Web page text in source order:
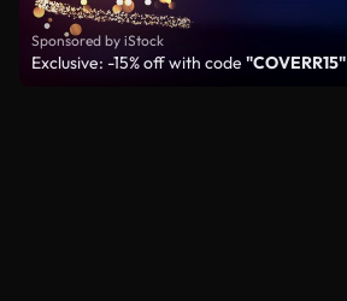
Sponsored by iStock
Exclusive: -15% off with code "COVERR15"